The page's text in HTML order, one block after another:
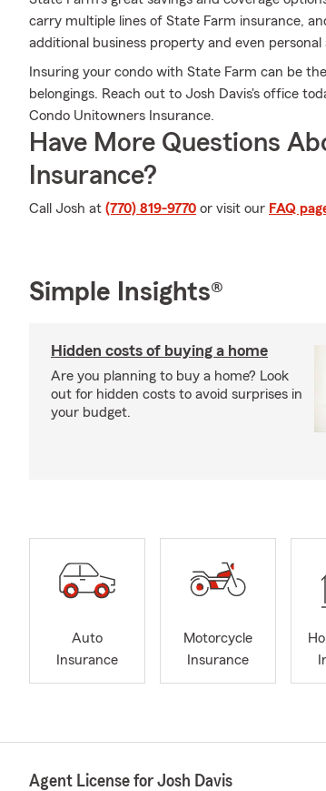
carry multiple lines of State Farm insurance,
additional business property and even personal
Insuring your condo with State Farm can be
belongings. Reach out to Josh Davis's office
Condo Unitowners Insurance.
Have More Questions
Insurance?
Call Josh at (770) 819-9770 or visit our FAQ
Simple Insights®
Hidden costs of buying a home
Are you planning to buy a home? Look
out for hidden costs to avoid surprises in
your budget.
Auto
Insurance
Motorcycle
Insurance
Agent License for Josh Davis